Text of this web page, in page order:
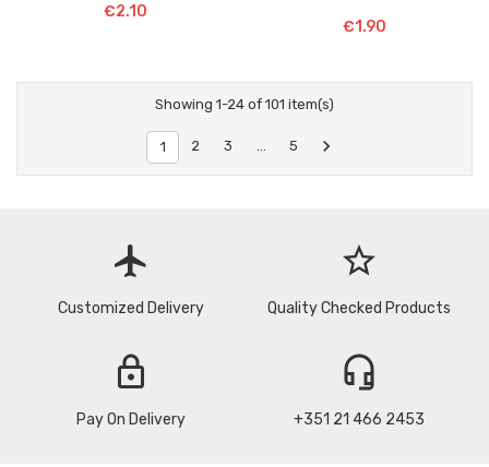
€2.10
€1.90
Showing 1-24 of 101 item(s)
1 2 3 5 
flight
Customized Delivery
star_border
Quality Checked Products
lock
Pay On Delivery
headset_mic
+351 21 466 2453